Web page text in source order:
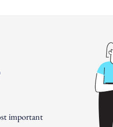
important